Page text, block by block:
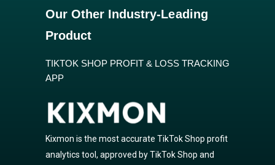
Our Other Industry-Leading
Product
TIKTOK SHOP PROFIT & LOSS TRACKING
APP
Kixmon is the most accurate TikTok Shop profit
analytics tool, approved by TikTok Shop and